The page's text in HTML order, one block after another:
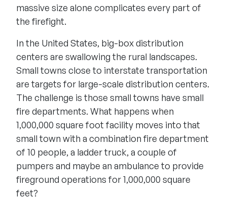
massive size alone complicates every part of
the firefight.
In the United States, big-box distribution
centers are swallowing the rural landscapes.
Small towns close to interstate transportation
are targets for large-scale distribution centers.
The challenge is those small towns have small
fire departments. What happens when
1,000,000 square foot facility moves into that
small town with a combination fire department
of 10 people, a ladder truck, a couple of
pumpers and maybe an ambulance to provide
fireground operations for 1,000,000 square
feet?